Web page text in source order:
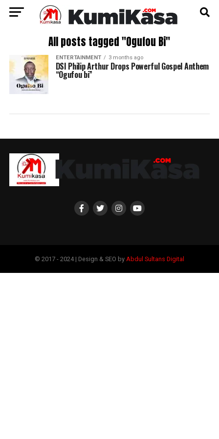
All posts tagged "Ogufou Bi"
ENTERTAINMENT 3 months ago
DSI Philip Arthur Drops Powerful Gospel Anthem
“Ogufou bi”
© 2017 - 2024 | Design & SEO by Abdul Sultans Digital